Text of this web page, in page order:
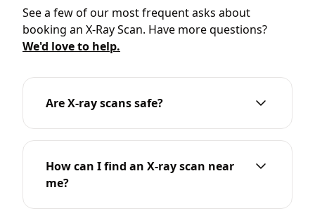
See a few of our most frequent asks about
booking an X-Ray Scan. Have more questions?
We'd love to help.
Are X-ray scans safe?
How can I find an X-ray scan near
me?